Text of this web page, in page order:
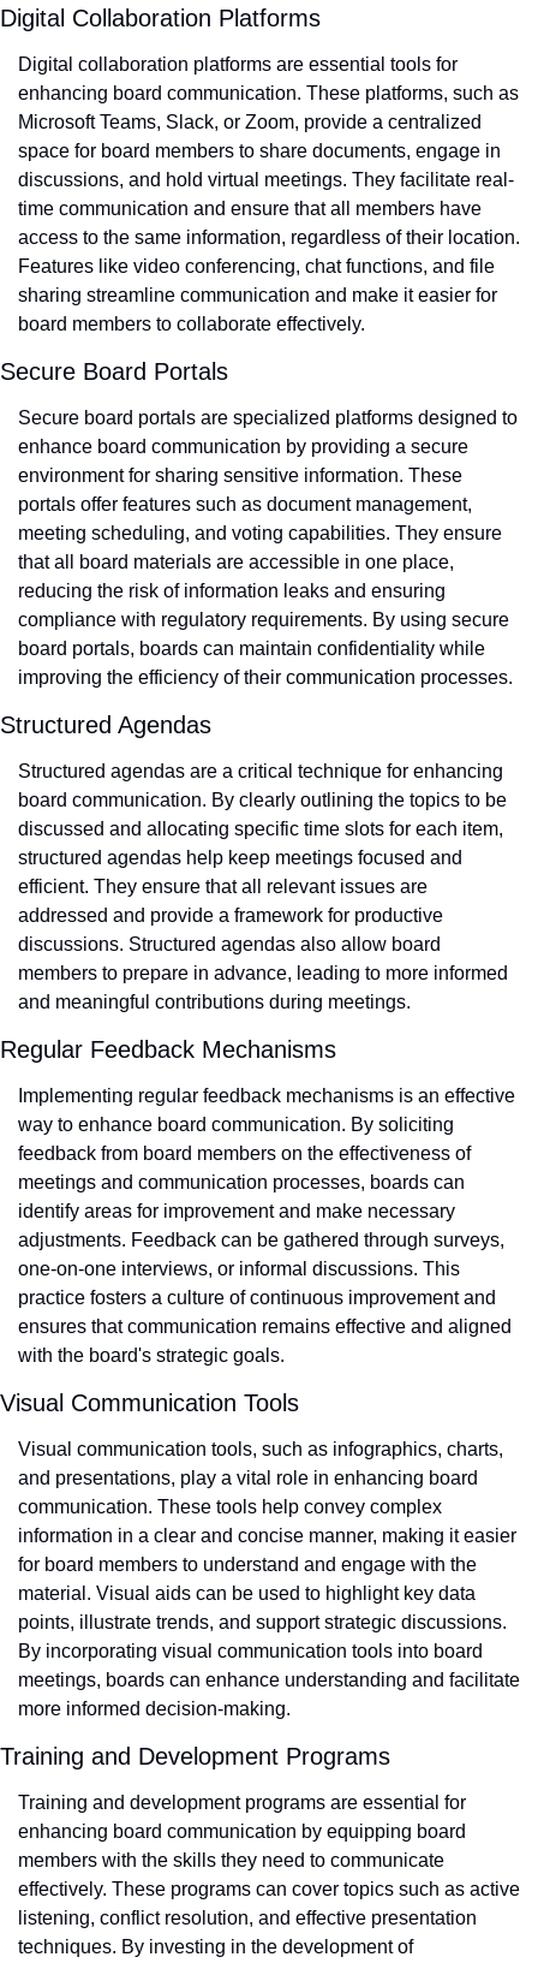
Digital Collaboration Platforms
Digital collaboration platforms are essential tools for
enhancing board communication. These platforms, such as
Microsoft Teams, Slack, or Zoom, provide a centralized
space for board members to share documents, engage in
discussions, and hold virtual meetings. They facilitate real-
time communication and ensure that all members have
access to the same information, regardless of their location.
Features like video conferencing, chat functions, and file
sharing streamline communication and make it easier for
board members to collaborate effectively.
Secure Board Portals
Secure board portals are specialized platforms designed to
enhance board communication by providing a secure
environment for sharing sensitive information. These
portals offer features such as document management,
meeting scheduling, and voting capabilities. They ensure
that all board materials are accessible in one place,
reducing the risk of information leaks and ensuring
compliance with regulatory requirements. By using secure
board portals, boards can maintain confidentiality while
improving the efficiency of their communication processes.
Structured Agendas
Structured agendas are a critical technique for enhancing
board communication. By clearly outlining the topics to be
discussed and allocating specific time slots for each item,
structured agendas help keep meetings focused and
efficient. They ensure that all relevant issues are
addressed and provide a framework for productive
discussions. Structured agendas also allow board
members to prepare in advance, leading to more informed
and meaningful contributions during meetings.
Regular Feedback Mechanisms
Implementing regular feedback mechanisms is an effective
way to enhance board communication. By soliciting
feedback from board members on the effectiveness of
meetings and communication processes, boards can
identify areas for improvement and make necessary
adjustments. Feedback can be gathered through surveys,
one-on-one interviews, or informal discussions. This
practice fosters a culture of continuous improvement and
ensures that communication remains effective and aligned
with the board's strategic goals.
Visual Communication Tools
Visual communication tools, such as infographics, charts,
and presentations, play a vital role in enhancing board
communication. These tools help convey complex
information in a clear and concise manner, making it easier
for board members to understand and engage with the
material. Visual aids can be used to highlight key data
points, illustrate trends, and support strategic discussions.
By incorporating visual communication tools into board
meetings, boards can enhance understanding and facilitate
more informed decision-making.
Training and Development Programs
Training and development programs are essential for
enhancing board communication by equipping board
members with the skills they need to communicate
effectively. These programs can cover topics such as active
listening, conflict resolution, and effective presentation
techniques. By investing in the development of